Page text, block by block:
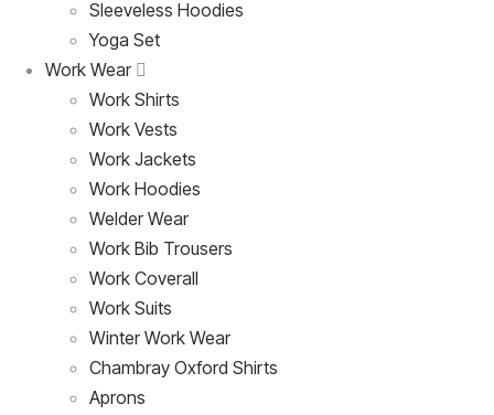
Sleeveless Hoodies
Yoga Set
Work Wear
Work Shirts
Work Vests
Work Jackets
Work Hoodies
Welder Wear
Work Bib Trousers
Work Coverall
Work Suits
Winter Work Wear
Chambray Oxford Shirts
Aprons